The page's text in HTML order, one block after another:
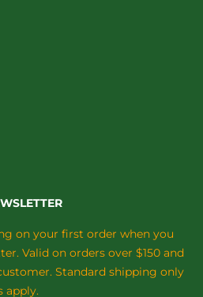
on your first order when you
Valid on orders over $150 and
Standard shipping only
apply.